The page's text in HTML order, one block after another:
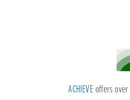
ACHIEVEoffers